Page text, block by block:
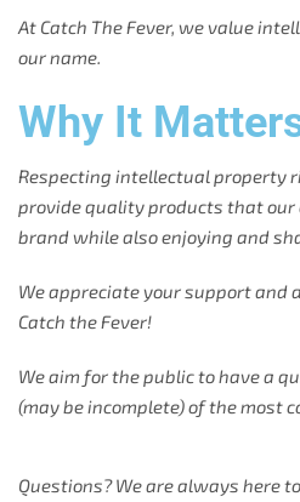
At Catch The Fever, we value
our name.
Why It
Respecting intellectual property
provide quality products that our
brand while also enjoying and
We appreciate your support
Catch the Fever!
We aim for the public to have a
(may be incomplete) of the most
Questions? We are always here